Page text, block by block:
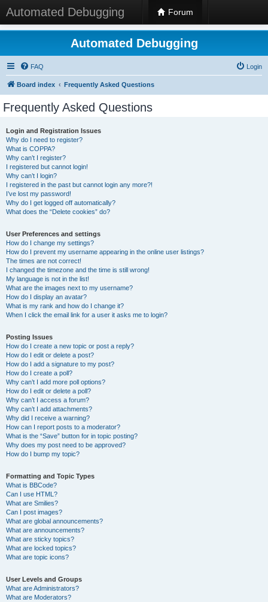
Automated Debugging Forum
Automated Debugging
FAQ Login
Board index Frequently Asked Questions
Frequently Asked Questions
Login and Registration Issues
Why do I need to register?
What is COPPA?
Why can’t I register?
I registered but cannot login!
Why can’t I login?
I registered in the past but cannot login any more?!
I’ve lost my password!
Why do I get logged off automatically?
What does the “Delete cookies” do?
User Preferences and settings
How do I change my settings?
How do I prevent my username appearing in the online user listings?
The times are not correct!
I changed the timezone and the time is still wrong!
My language is not in the list!
What are the images next to my username?
How do I display an avatar?
What is my rank and how do I change it?
When I click the email link for a user it asks me to login?
Posting Issues
How do I create a new topic or post a reply?
How do I edit or delete a post?
How do I add a signature to my post?
How do I create a poll?
Why can’t I add more poll options?
How do I edit or delete a poll?
Why can’t I access a forum?
Why can’t I add attachments?
Why did I receive a warning?
How can I report posts to a moderator?
What is the “Save” button for in topic posting?
Why does my post need to be approved?
How do I bump my topic?
Formatting and Topic Types
What is BBCode?
Can I use HTML?
What are Smilies?
Can I post images?
What are global announcements?
What are announcements?
What are sticky topics?
What are locked topics?
What are topic icons?
User Levels and Groups
What are Administrators?
What are Moderators?